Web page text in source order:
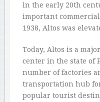
in the early 20th
important
1938, Altos was
Today, Altos is a
center in the state of
number of factories
transportation hub
popular tourist